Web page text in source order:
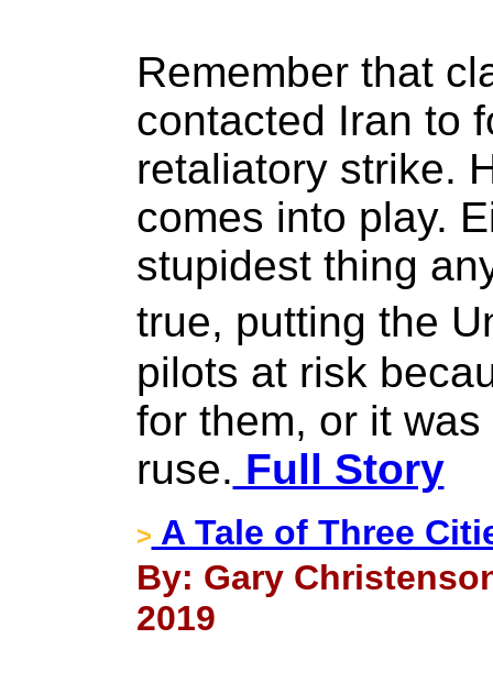
Remember that
contacted Iran to
retaliatory strike.
comes into play.
stupidest thing
true, putting the
pilots at risk
for them, or it
ruse. Full Story
> A Tale of Three
By: Gary
2019